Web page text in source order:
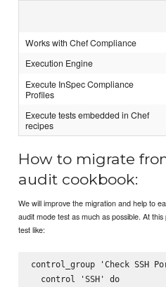
Works with Chef Compliance
Execution Engine
Execute InSpec Compliance
Profiles
Execute tests embedded in Chef
recipes
How to migrate
audit cookbook:
We will improve the migration and help to
audit mode test as much as possible. At
test like:
control_group 'Check SSH
  control 'SSH' do